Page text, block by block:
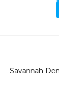
Savannah